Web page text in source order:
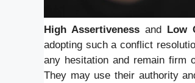
High Assertiveness and Low
adopting such a conflict
any hesitation and remain firm
They may use their authority